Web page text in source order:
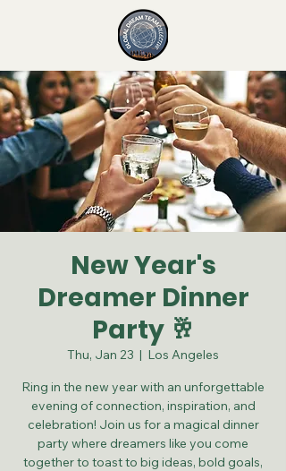
New Year's
Dreamer Dinner
Party 🥂
Thu, Jan 23
  |
Los Angeles
Ring in the new year with an unforgettable
evening of connection, inspiration, and
celebration! Join us for a magical dinner
party where dreamers like you come
together to toast to big ideas, bold goals,